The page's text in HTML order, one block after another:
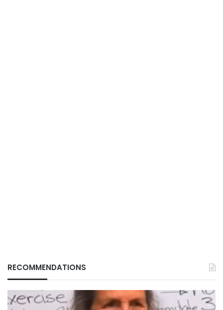
RECOMMENDATIONS